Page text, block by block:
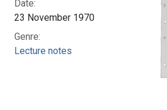
Date:
23 November 1970
Genre:
Lecture notes